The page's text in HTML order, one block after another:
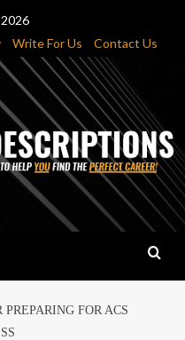
Write For Us Contact Us
PREPARING FOR ACS